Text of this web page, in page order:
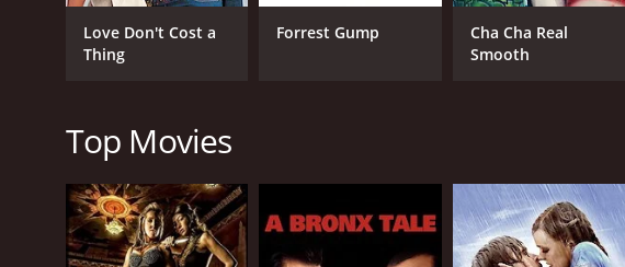
RELEASE DATE
MPAA RATING
IMDB RATING
6.8(36,060)
49
Love Don't Cost a
Thing
Forrest Gump
Cha Cha Real
Smooth
Top Movies